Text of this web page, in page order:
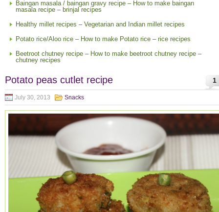
Baingan masala / baingan gravy recipe – How to make baingan
masala recipe – brinjal recipes
Healthy millet recipes – Vegetarian and Indian millet recipes
Potato rice/Aloo rice – How to make Potato rice – rice recipes
Beetroot chutney recipe – How to make beetroot chutney recipe –
chutney recipes
1
Potato peas cutlet recipe
July 30, 2013 Snacks